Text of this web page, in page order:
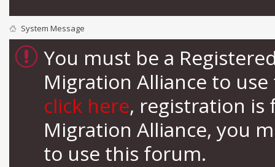
System Message
You must be a
Migration Alliance to
click here, registration is
Migration Alliance, you
to use this forum.